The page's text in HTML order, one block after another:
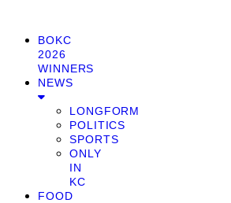
BOKC
2026
WINNERS
NEWS
LONGFORM
POLITICS
SPORTS
ONLY
IN
KC
FOOD